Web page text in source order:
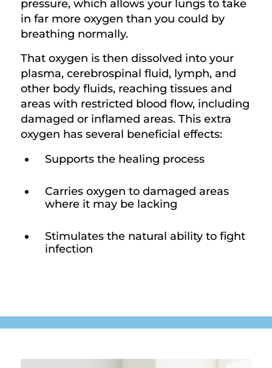
pressure, which allows your lungs to take
in far more oxygen than you could by
breathing normally.
That oxygen is then dissolved into your
plasma, cerebrospinal fluid, lymph, and
other body fluids, reaching tissues and
areas with restricted blood flow, including
damaged or inflamed areas. This extra
oxygen has several beneficial effects:
Supports the healing process
Carries oxygen to damaged areas
where it may be lacking
Stimulates the natural ability to fight
infection